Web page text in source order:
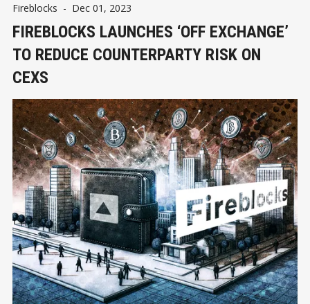
Fireblocks - Dec 01, 2023
FIREBLOCKS LAUNCHES ‘OFF EXCHANGE’
TO REDUCE COUNTERPARTY RISK ON
CEXS